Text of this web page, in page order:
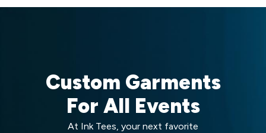
Custom Garments
For All Events
At Ink Tees, your next favorite